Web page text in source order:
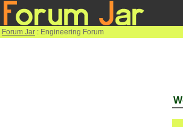
Forum Jar : Engineering Forum